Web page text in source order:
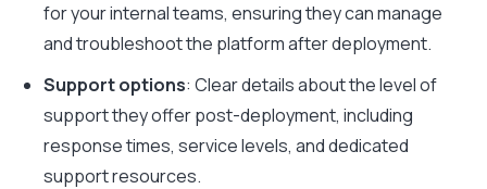
for your internal teams, ensuring they can manage
and troubleshoot the platform after deployment.
Support options: Clear details about the level of
support they offer post-deployment, including
response times, service levels, and dedicated
support resources.